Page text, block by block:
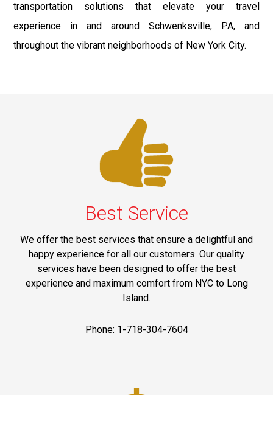
transportation solutions that elevate your travel
experience in and around Schwenksville, PA, and
throughout the vibrant neighborhoods of New York City.
Best Service
We offer the best services that ensure a delightful and
happy experience for all our customers. Our quality
services have been designed to offer the best
experience and maximum comfort from NYC to Long
Island.
Phone: 1-718-304-7604